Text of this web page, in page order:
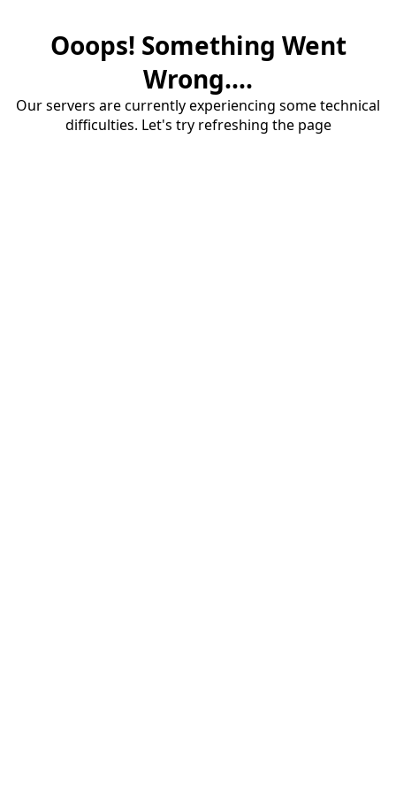
Ooops! Something Went
Wrong....
Our servers are currently experiencing some technical
difficulties. Let's try refreshing the page